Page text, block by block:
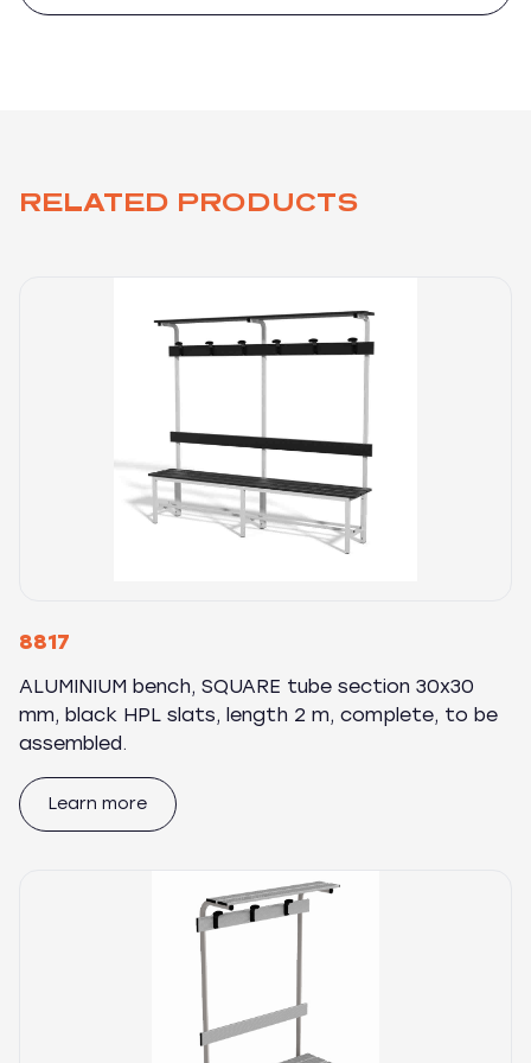
RELATED PRODUCTS
8817
ALUMINIUM bench, SQUARE tube section 30x30
mm, black HPL slats, length 2 m, complete, to be
assembled.
Learn more